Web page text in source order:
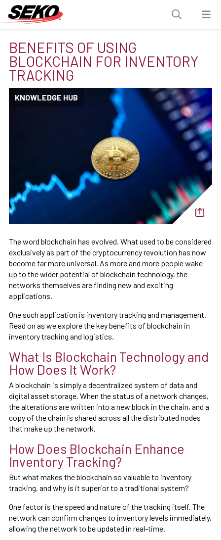
BENEFITS OF USING
BLOCKCHAIN FOR INVENTORY
TRACKING
KNOWLEDGE HUB
The word blockchain has evolved. What used to be considered
exclusively as part of the cryptocurrency revolution has now
become far more universal. As more and more people wake
up to the wider potential of blockchain technology, the
networks themselves are finding new and exciting
applications.
One such application is inventory tracking and management.
Read on as we explore the key benefits of blockchain in
inventory tracking and logistics.
What Is Blockchain Technology and
How Does It Work?
A blockchain is simply a decentralized system of data and
digital asset storage. When the status of a network changes,
the alterations are written into a new block in the chain, and a
copy of the chain is shared across all the distributed nodes
that make up the network.
How Does Blockchain Enhance
Inventory Tracking?
But what makes the blockchain so valuable to inventory
tracking, and why is it superior to a traditional system?
One factor is the speed and nature of the tracking itself. The
network can confirm changes to inventory levels immediately,
allowing the network to be updated in real-time.